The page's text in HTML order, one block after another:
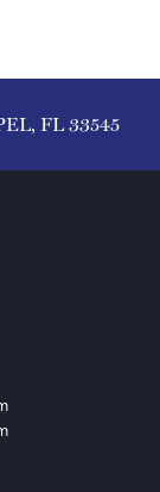
FL 33545